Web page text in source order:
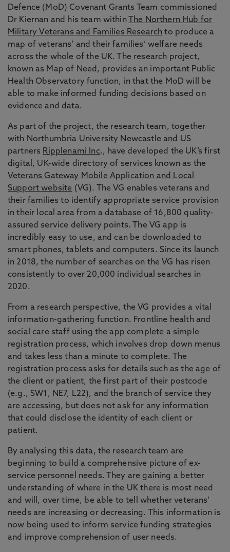
Defence (MoD) Covenant Grants Team commissioned
Dr Kiernan and his team within
The Northern Hub for
Military Veterans and Families Research to produce a
map of veterans’ and their families’ welfare needs
across the whole of the UK. The research project,
known as Map of Need, provides an important Public
Health Observatory function, in that the MoD will be
able to make informed funding decisions based on
evidence and data.
As part of the project, the research team, together
with Northumbria University Newcastle and US
partners Ripplenami Inc., have developed the UK’s first
digital, UK-wide directory of services known as the
Veterans Gateway Mobile Application and Local
Support website (VG). The VG enables veterans and
their families to identify appropriate service provision
in their local area from a database of 16,800 quality-
assured service delivery points. The VG app is
incredibly easy to use, and can be downloaded to
smart phones, tablets and computers. Since its launch
in 2018, the number of searches on the VG has risen
consistently to over 20,000 individual searches in
2020.
From a research perspective, the VG provides a vital
information-gathering function. Frontline health and
social care staff using the app complete a simple
registration process, which involves drop down menus
and takes less than a minute to complete. The
registration process asks for details such as the age of
the client or patient, the first part of their postcode
(e.g., SW1, NE7, L22), and the branch of service they
are accessing, but does not ask for any information
that could disclose the identity of each client or
patient.
By analysing this data, the research team are
beginning to build a comprehensive picture of ex-
service personnel needs. They are gaining a better
understanding of where in the UK there is most need
and will, over time, be able to tell whether veterans’
needs are increasing or decreasing. This information is
now being used to inform service funding strategies
and improve comprehension of user needs.